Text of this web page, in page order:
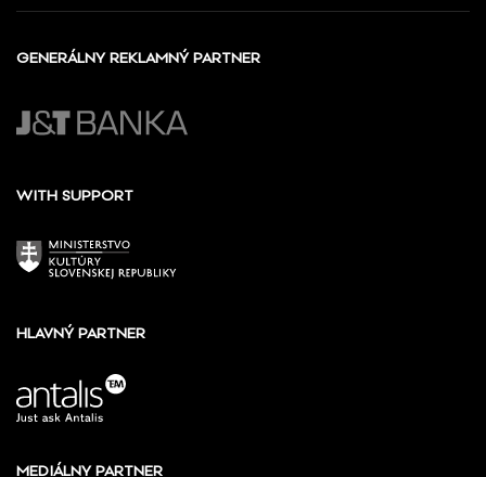
GENERÁLNY REKLAMNÝ PARTNER
WITH SUPPORT
HLAVNÝ PARTNER
MEDIÁLNY PARTNER